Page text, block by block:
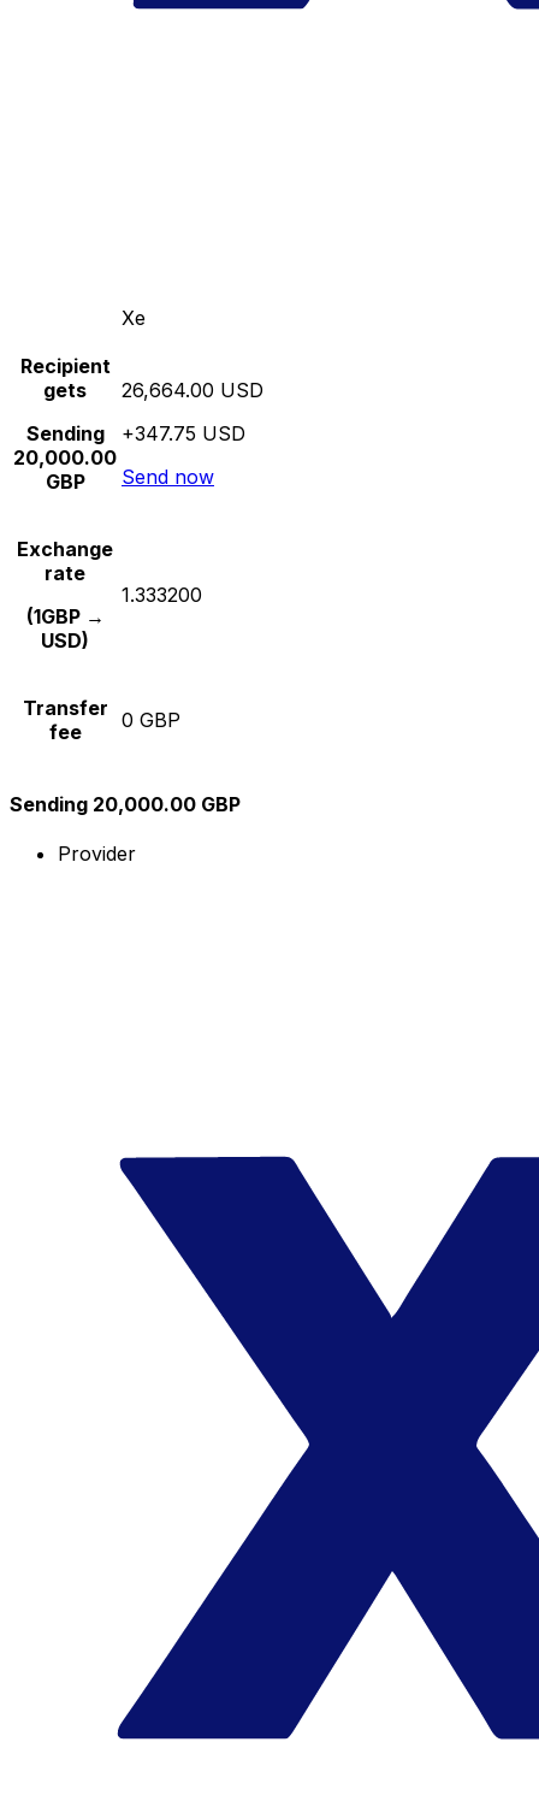
Xe
Recipient
gets
Sending
20,000.00
GBP
26,664.00 USD
+347.75 USD
Send now
Exchange
rate
(1GBP →
USD)
1.333200
Transfer
fee
0 GBP
Sending 20,000.00 GBP
Provider